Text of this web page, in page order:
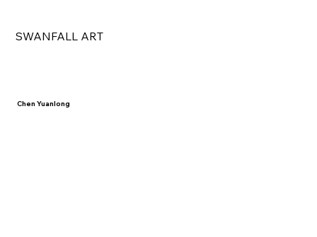
SWANFALL ART
Chen Yuanlong